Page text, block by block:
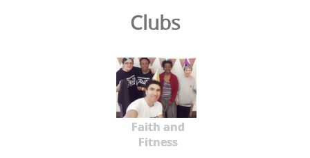
Clubs
Faith and
Fitness